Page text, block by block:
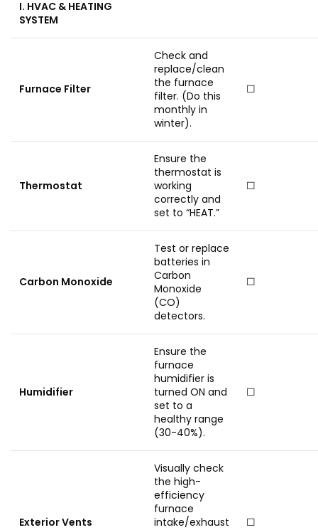
I. HVAC & HEATING
SYSTEM
Furnace Filter
Check and
replace/clean
the furnace
filter. (Do this
monthly in
winter).
☐
Thermostat
Ensure the
thermostat is
working
correctly and
set to “HEAT.”
☐
Carbon Monoxide
Test or replace
batteries in
Carbon
Monoxide
(CO)
detectors.
☐
Humidifier
Ensure the
furnace
humidifier is
turned ON and
set to a
healthy range
(30-40%).
☐
Exterior Vents
Visually check
the high-
efficiency
furnace
intake/exhaust
☐